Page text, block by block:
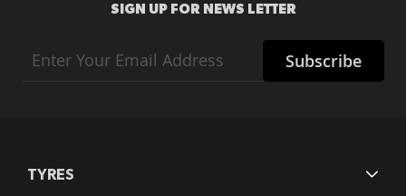
SIGN UP FOR NEWS LETTER
Up
Subscribe
TYRES